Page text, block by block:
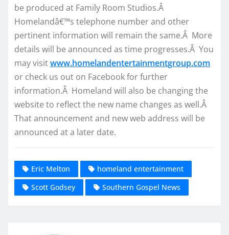
be produced at Family Room Studios.Â
Homelandâ€™s telephone number and other
pertinent information will remain the same.Â More
details will be announced as time progresses.Â You
may visitwww.homelandentertainmentgroup.com
or check us out on Facebook for further
information.Â Homeland will also be changing the
website to reflect the new name changes as well.Â
That announcement and new web address will be
announced at a later date.
Eric Melton
homeland entertainment
Scott Godsey
Southern Gospel News